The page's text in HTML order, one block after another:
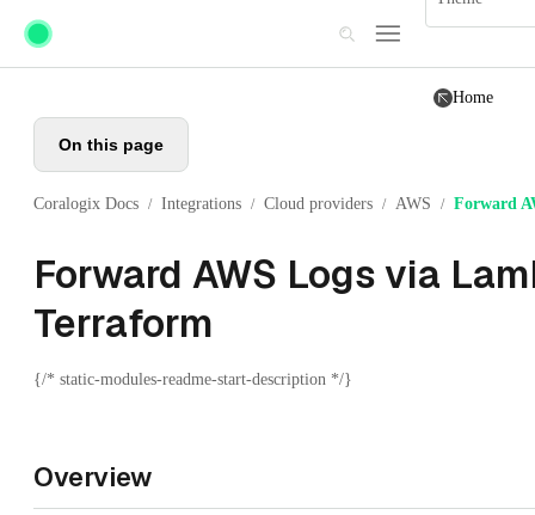
Skip to main content
Home
On this page
Coralogix Docs / Integrations / Cloud providers / AWS / Forward
Forward AWS Logs via
Terraform
{/* static-modules-readme-start-description */}
Overview